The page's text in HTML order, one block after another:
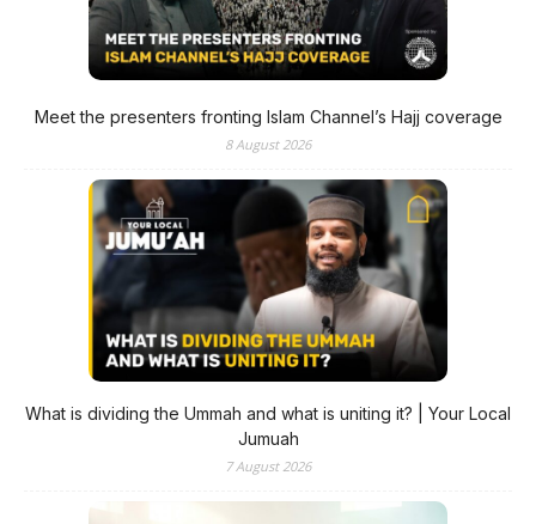
Meet the presenters fronting Islam Channel’s Hajj coverage
8 August 2026
What is dividing the Ummah and what is uniting it? | Your Local
Jumuah
7 August 2026